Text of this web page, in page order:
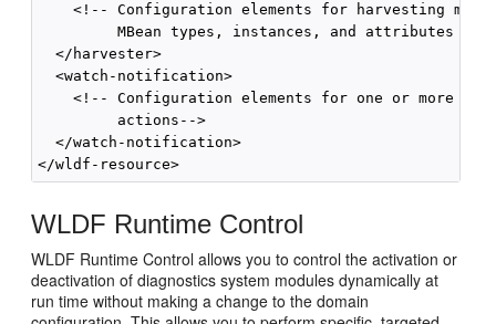
<!-- Configuration elements for harvesting
         MBean types, instances, and attributes -->
  </harvester>
  <watch-notification>
<!-- Configuration elements for one or more
         actions-->
  </watch-notification>
WLDF Runtime Control
WLDF Runtime Control allows you to control the activation or
deactivation of diagnostics system modules dynamically at
run time without making a change to the domain